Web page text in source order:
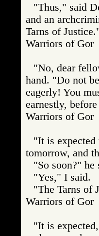
"Thus," said
and an
Tarns of
Warriors of
"No, dear
hand. "Do not
eagerly! You
earnestly,
Warriors of
"It is
tomorrow, and
"So soon?" he
"Yes," I said.
"The Tarns of
Warriors of
"It is